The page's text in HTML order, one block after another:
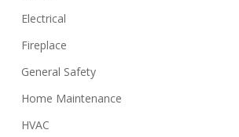
Electrical
Fireplace
General Safety
Home Maintenance
HVAC